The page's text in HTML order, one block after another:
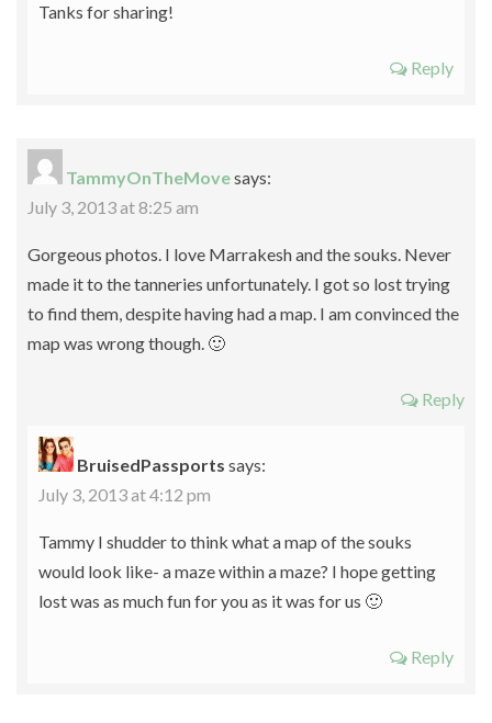
Tanks for sharing!
Reply
TammyOnTheMovesays:
July 3, 2013 at 8:25 am
Gorgeous photos. I love Marrakesh and the souks. Never
made it to the tanneries unfortunately. I got so lost trying
to find them, despite having had a map. I am convinced the
map was wrong though. 🙂
Reply
BruisedPassports says:
July 3, 2013 at 4:12 pm
Tammy I shudder to think what a map of the souks
would look like- a maze within a maze? I hope getting
lost was as much fun for you as it was for us 🙂
Reply